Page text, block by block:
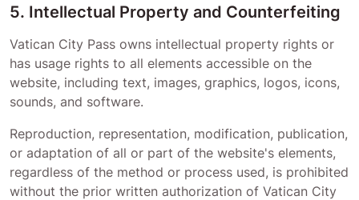
5. Intellectual Property and Counterfeiting
Vatican City Pass owns intellectual property rights or
has usage rights to all elements accessible on the
website, including text, images, graphics, logos, icons,
sounds, and software.
Reproduction, representation, modification, publication,
or adaptation of all or part of the website's elements,
regardless of the method or process used, is prohibited
without the prior written authorization of Vatican City